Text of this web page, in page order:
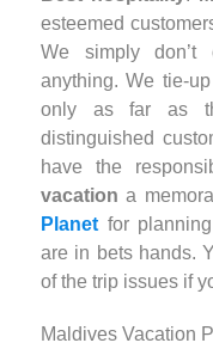
esteemed
We simply don’t
anything. We tie-
only as far as
distinguished
have the
vacation a
Planet for
are in bets hands.
of the trip issues if
Maldives Vacation